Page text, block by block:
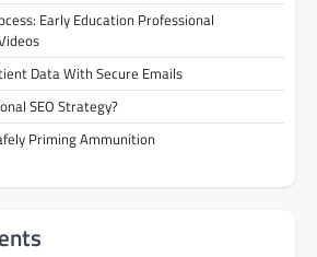
Early Education Professional
Data With Secure Emails
SEO Strategy?
Priming Ammunition